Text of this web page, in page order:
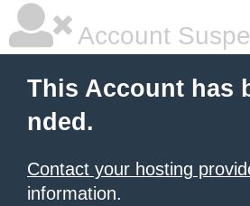
Account
This Account has
nded.
Contact your hosting
information.